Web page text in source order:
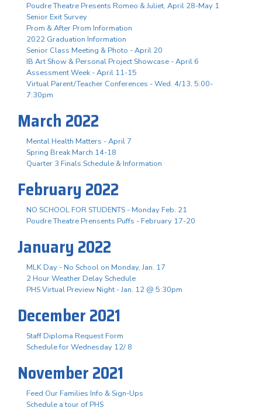
Poudre Theatre Presents Romeo & Juliet, April 28-May 1
Senior Exit Survey
Prom & After Prom Information
2022 Graduation Information
Senior Class Meeting & Photo - April 20
IB Art Show & Personal Project Showcase - April 6
Assessment Week - April 11-15
Virtual Parent/Teacher Conferences - Wed. 4/13, 5:00-
7:30pm
March 2022
Mental Health Matters - April 7
Spring Break March 14-18
Quarter 3 Finals Schedule & Information
February 2022
NO SCHOOL FOR STUDENTS - Monday Feb. 21
Poudre Theatre Prensents Puffs - February 17-20
January 2022
MLK Day - No School on Monday, Jan. 17
2 Hour Weather Delay Schedule
PHS Virtual Preview Night - Jan. 12 @ 5:30pm
December 2021
Staff Diploma Request Form
Schedule for Wednesday 12/ 8
November 2021
Feed Our Families Info & Sign-Ups
Schedule a tour of PHS